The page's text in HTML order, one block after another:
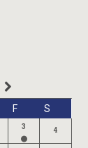
F S
3 4